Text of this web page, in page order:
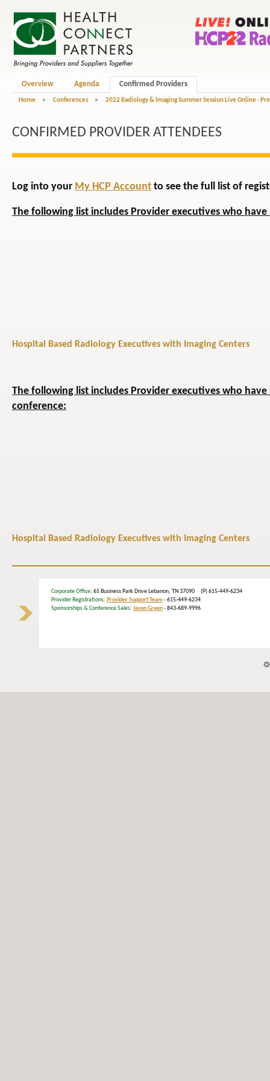
Overview Agenda Confirmed Providers
Home > Conferences > 2022 Radiology & Imaging Summer Session Live Online -
CONFIRMED PROVIDER ATTENDEES
Log into your My HCP Account to see the full list of
The following list includes Provider executives who
Hospital Based Radiology Executives with Imaging Centers
The following list includes Provider executives who
conference:
Hospital Based Radiology Executives with Imaging Centers
Corporate Office: 65 Business Park Drive Lebanon, TN 37090 (P) 615-449-6234
Provider Registrations: Provider Support Team- 615-449-6234
Sponsorships & Conference Sales: Jason Green- 843-689-9996